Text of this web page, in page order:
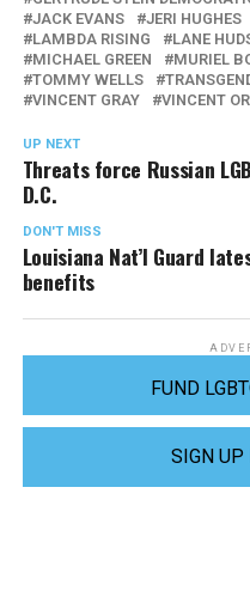
JACK EVANS
JERI HUGHES
LAMBDA RISING
LANE
MICHAEL GREEN
MURIEL
TOMMY WELLS
VINCENT GRAY
VINCENT
UP NEXT
Threats force Russian
D.C.
DON'T MISS
Louisiana Nat’l Guard
benefits
FUND
SIGN UP